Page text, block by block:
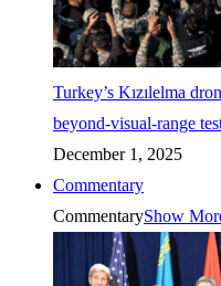
Turkey’s Kızılelma
beyond-visual-range
December 1, 2025
Commentary
CommentaryShow